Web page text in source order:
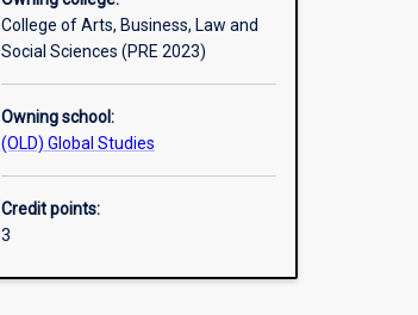
College of Arts, Business, Law and
Social Sciences (PRE 2023)
Owning school:
(OLD) Global Studies
Credit points:
3